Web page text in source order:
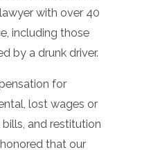
with over 40
including those
by a drunk driver.
for
lost wages or
and restitution
that our